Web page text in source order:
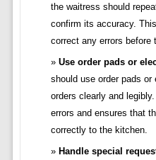
the waitress should
confirm its accuracy.
correct any errors before
Use order pads or
should use order pads
orders clearly and
errors and ensures that
correctly to the kitchen.
Handle special